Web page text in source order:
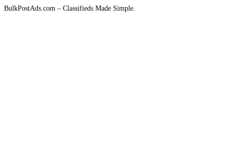
BulkPostAds.com – Classifieds Made Simple.